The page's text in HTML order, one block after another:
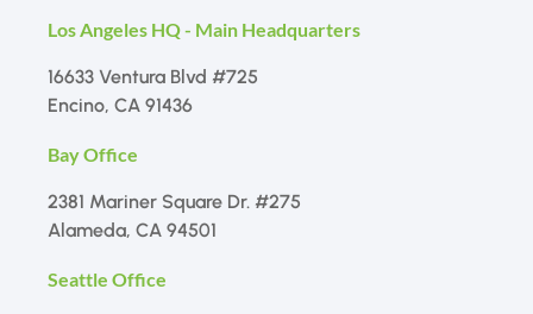
Los Angeles HQ - Main Headquarters
16633 Ventura Blvd #725
Encino, CA 91436
Bay Office
2381 Mariner Square Dr. #275
Alameda, CA 94501
Seattle Office